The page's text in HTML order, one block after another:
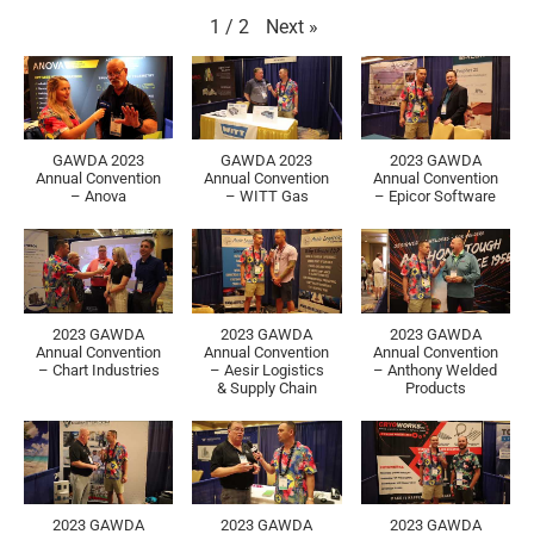
1 / 2 Next »
GAWDA 2023
Annual Convention
– Anova
GAWDA 2023
Annual Convention
– WITT Gas
2023 GAWDA
Annual Convention
– Epicor Software
2023 GAWDA
Annual Convention
– Chart Industries
2023 GAWDA
Annual Convention
– Aesir Logistics
& Supply Chain
2023 GAWDA
Annual Convention
– Anthony Welded
Products
2023 GAWDA 2023 GAWDA 2023 GAWDA